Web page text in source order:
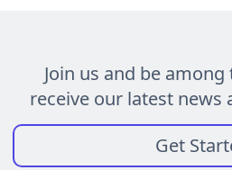
Join us and be
receive our latest news
Get